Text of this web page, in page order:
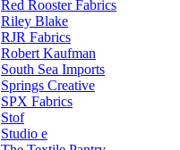
Red Rooster Fabrics
Riley Blake
RJR Fabrics
Robert Kaufman
South Sea Imports
Springs Creative
SPX Fabrics
Stof
Studio e